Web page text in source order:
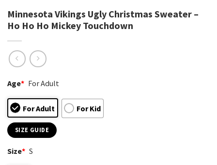
Minnesota Vikings Ugly Christmas Sweater –
Ho Ho Ho Mickey Touchdown
Age* For Adult
For Adult For Kid
SIZE GUIDE
Size* S